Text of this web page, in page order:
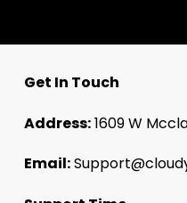
Get In Touch
Address:1609 W
Email: